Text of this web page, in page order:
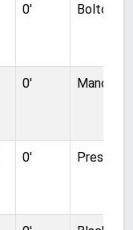
0' Bolton
0'
0' Preston